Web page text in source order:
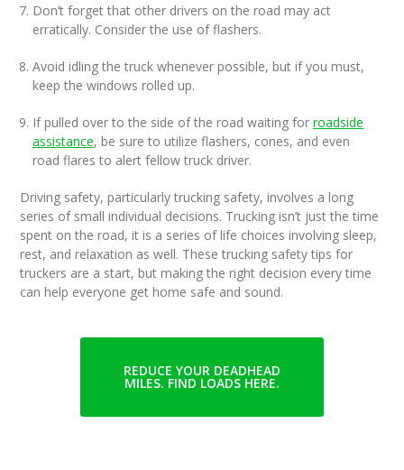
Don’t forget that other drivers on the road may act
erratically. Consider the use of flashers.
Avoid idling the truck whenever possible, but if you must,
keep the windows rolled up.
If pulled over to the side of the road waiting forroadside
assistance, be sure to utilize flashers, cones, and even
road flares to alert fellow truck driver.
Driving safety, particularly trucking safety, involves a long
series of small individual decisions. Trucking isn’t just the time
spent on the road, it is a series of life choices involving sleep,
rest, and relaxation as well. These trucking safety tips for
truckers are a start, but making the right decision every time
can help everyone get home safe and sound.
REDUCE YOUR DEADHEAD
MILES. FIND LOADS HERE.